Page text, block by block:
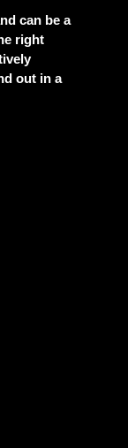
can be a
right
out in a